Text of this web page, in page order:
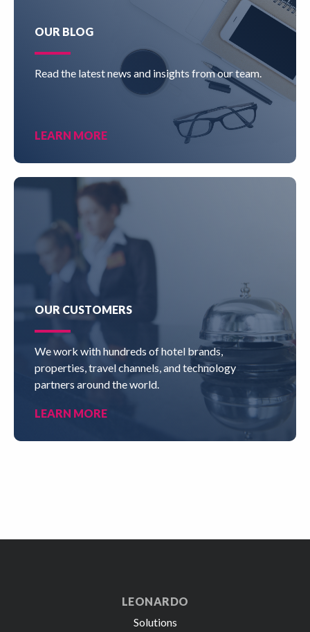
OUR BLOG
Read the latest news and insights from our team.
LEARN MORE
OUR CUSTOMERS
We work with hundreds of hotel brands,
properties, travel channels, and technology
partners around the world.
LEARN MORE
LEONARDO
Solutions